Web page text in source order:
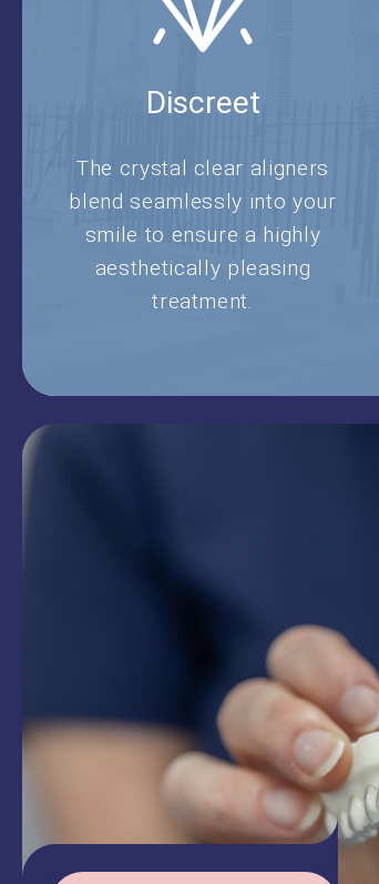
Discreet
The crystal clear aligners
blend seamlessly into your
smile to ensure a highly
aesthetically pleasing
treatment.